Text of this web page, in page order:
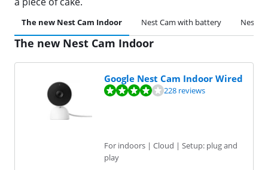
The new Nest Cam Indoor Nest Cam with battery Nest
The new Nest Cam Indoor
Google Nest Cam Indoor Wired
Review is 8,4 out of 10, based on 228 reviews. 228 reviews
For indoors | Cloud | Setup: plug and
play